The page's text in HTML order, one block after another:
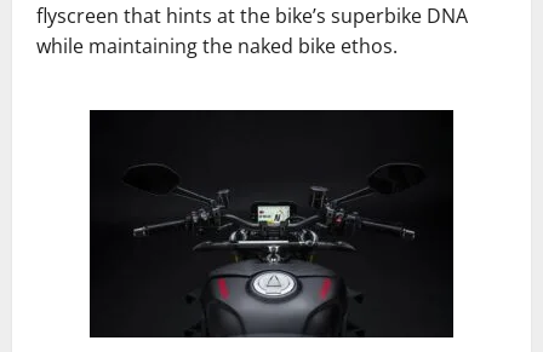
flyscreen that hints at the bike’s superbike DNA
while maintaining the naked bike ethos.